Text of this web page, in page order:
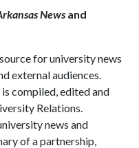
News and
for university news
external audiences.
compiled, edited and
Relations.
news and
of a partnership,